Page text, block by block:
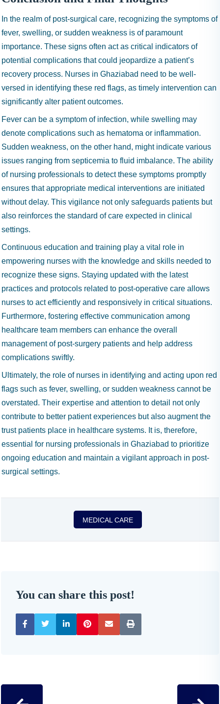
In the realm of post-surgical care, recognizing the symptoms of
fever, swelling, or sudden weakness is of paramount
importance. These signs often act as critical indicators of
potential complications that could jeopardize a patient’s
recovery process. Nurses in Ghaziabad need to be well-
versed in identifying these red flags, as timely intervention can
significantly alter patient outcomes.
Fever can be a symptom of infection, while swelling may
denote complications such as hematoma or inflammation.
Sudden weakness, on the other hand, might indicate various
issues ranging from septicemia to fluid imbalance. The ability
of nursing professionals to detect these symptoms promptly
ensures that appropriate medical interventions are initiated
without delay. This vigilance not only safeguards patients but
also reinforces the standard of care expected in clinical
settings.
Continuous education and training play a vital role in
empowering nurses with the knowledge and skills needed to
recognize these signs. Staying updated with the latest
practices and protocols related to post-operative care allows
nurses to act efficiently and responsively in critical situations.
Furthermore, fostering effective communication among
healthcare team members can enhance the overall
management of post-surgery patients and help address
complications swiftly.
Ultimately, the role of nurses in identifying and acting upon red
flags such as fever, swelling, or sudden weakness cannot be
overstated. Their expertise and attention to detail not only
contribute to better patient experiences but also augment the
trust patients place in healthcare systems. It is, therefore,
essential for nursing professionals in Ghaziabad to prioritize
ongoing education and maintain a vigilant approach in post-
surgical settings.
MEDICAL CARE
You can share this post!